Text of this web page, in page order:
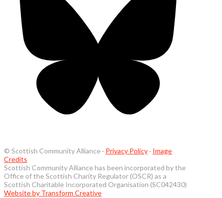
© Scottish Community Alliance · Privacy Policy · Image
Credits
Scottish Community Alliance has been incorporated by the
Office of the Scottish Charity Regulator (OSCR) as a
Scottish Charitable Incorporated Organisation (SC042430)
Website by Transform Creative